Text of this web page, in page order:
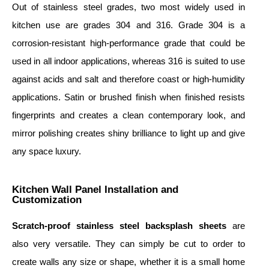
Out of stainless steel grades, two most widely used in
kitchen use are grades 304 and 316. Grade 304 is a
corrosion-resistant high-performance grade that could be
used in all indoor applications, whereas 316 is suited to use
against acids and salt and therefore coast or high-humidity
applications. Satin or brushed finish when finished resists
fingerprints and creates a clean contemporary look, and
mirror polishing creates shiny brilliance to light up and give
any space luxury.
Kitchen Wall Panel Installation and
Customization
Scratch-proof stainless steel backsplash sheets are
also very versatile. They can simply be cut to order to
create walls any size or shape, whether it is a small home